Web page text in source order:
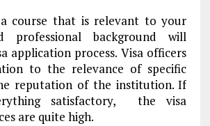
course that is relevant to your
professional background will
application process. Visa officers
to the relevance of specific
reputation of the institution. If
satisfactory, the visa
are quite high.